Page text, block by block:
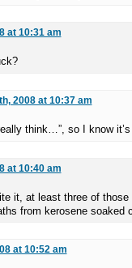
at 10:31 am
2008 at 10:37 am
think…”, so I know
at 10:40 am
it, at least three of
from kerosene soaked
at 10:52 am